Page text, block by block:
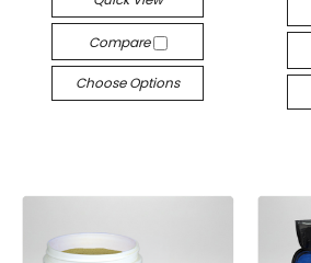
Compare
Choose Options